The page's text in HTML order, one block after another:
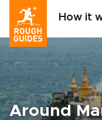
How it
Around